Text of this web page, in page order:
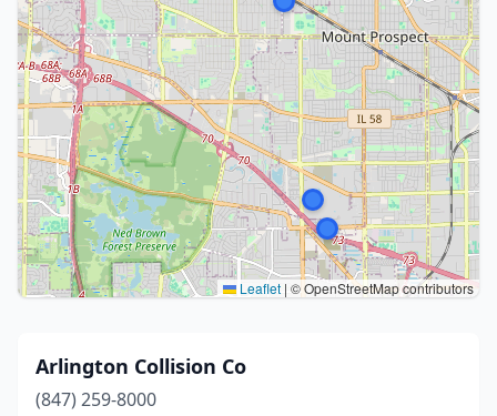
Leaflet | © OpenStreetMap contributors
Arlington Collision Co
(847) 259-8000